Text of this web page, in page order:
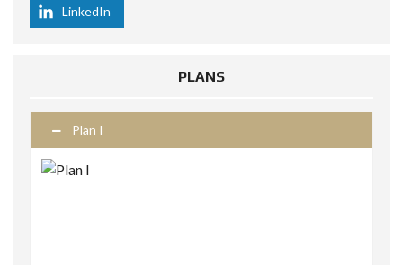
LinkedIn
PLANS
Plan I